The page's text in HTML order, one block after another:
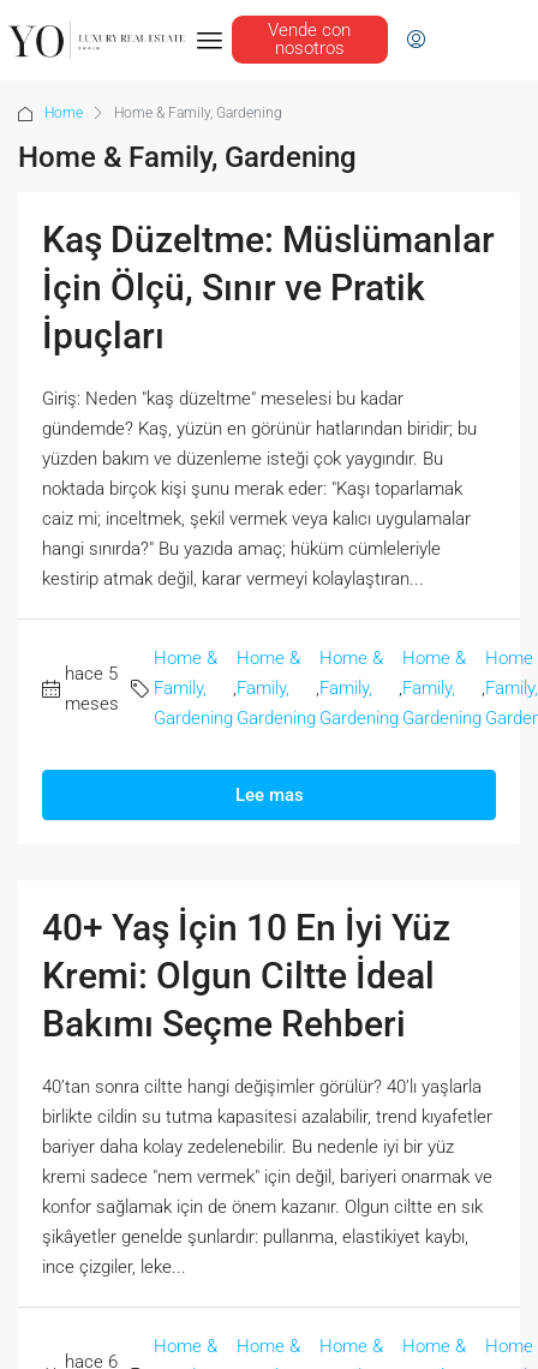
Vende con
nosotros
Home Home & Family, Gardening
Home & Family, Gardening
Kaş Düzeltme: Müslümanlar
İçin Ölçü, Sınır ve Pratik
İpuçları
Giriş: Neden "kaş düzeltme" meselesi bu kadar
gündemde? Kaş, yüzün en görünür hatlarından biridir; bu
yüzden bakım ve düzenleme isteği çok yaygındır. Bu
noktada birçok kişi şunu merak eder: "Kaşı toparlamak
caiz mi; inceltmek, şekil vermek veya kalıcı uygulamalar
hangi sınırda?" Bu yazıda amaç; hüküm cümleleriyle
kestirip atmak değil, karar vermeyi kolaylaştıran...
hace 5
meses
Home &
Family,
Gardening
,
Home &
Family,
Gardening
,
Home &
Family,
Gardening
,
Home &
Family,
Gardening
,
Home
Family,
Lee mas
40+ Yaş İçin 10 En İyi Yüz
Kremi: Olgun Ciltte İdeal
Bakımı Seçme Rehberi
40’tan sonra ciltte hangi değişimler görülür? 40’lı yaşlarla
birlikte cildin su tutma kapasitesi azalabilir, trend kıyafetler
bariyer daha kolay zedelenebilir. Bu nedenle iyi bir yüz
kremi sadece "nem vermek" için değil, bariyeri onarmak ve
konfor sağlamak için de önem kazanır. Olgun ciltte en sık
şikâyetler genelde şunlardır: pullanma, elastikiyet kaybı,
ince çizgiler, leke...
hace 6
Home &
Home &
Home &
Home &
Home